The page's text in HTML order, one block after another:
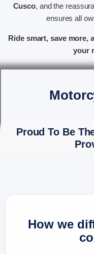
Cusco, and the
ensures all
Ride smart, save
your
Proud To Be
How we